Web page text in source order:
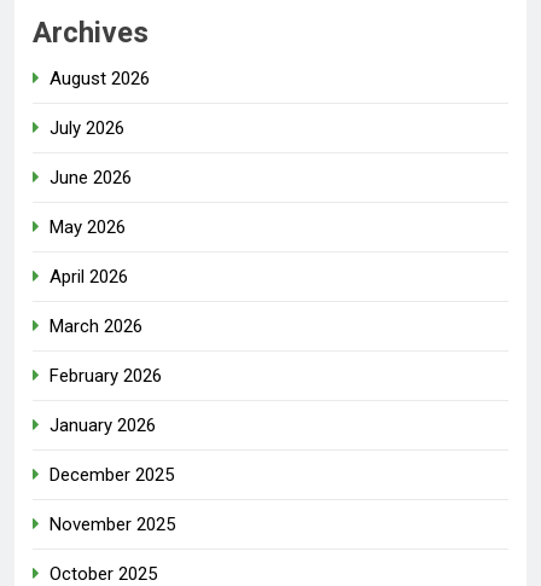
Archives
August 2026
July 2026
June 2026
May 2026
April 2026
March 2026
February 2026
January 2026
December 2025
November 2025
October 2025